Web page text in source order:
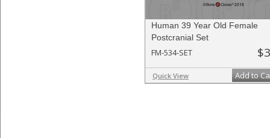
Human 39 Year Old Female
Postcranial Set
FM-534-SET
Quick View Add to